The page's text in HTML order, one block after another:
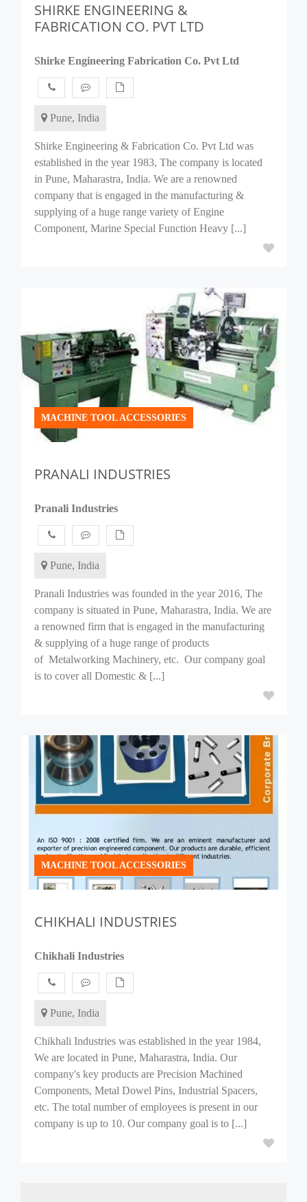
SHIRKE ENGINEERING &
FABRICATION CO. PVT LTD
Shirke Engineering Fabrication Co. Pvt Ltd
Pune, India
Shirke Engineering & Fabrication Co. Pvt Ltd was
established in the year 1983, The company is located
in Pune, Maharastra, India. We are a renowned
company that is engaged in the manufacturing &
supplying of a huge range variety of Engine
Component, Marine Special Function Heavy [...]
MACHINE TOOL ACCESSORIES
PRANALI INDUSTRIES
Pranali Industries
Pune, India
Pranali Industries was founded in the year 2016, The
company is situated in Pune, Maharastra, India. We are
a renowned firm that is engaged in the manufacturing
& supplying of a huge range of products
of Metalworking Machinery, etc. Our company goal
is to cover all Domestic & [...]
MACHINE TOOL ACCESSORIES
CHIKHALI INDUSTRIES
Chikhali Industries
Pune, India
Chikhali Industries was established in the year 1984,
We are located in Pune, Maharastra, India. Our
company's key products are Precision Machined
Components, Metal Dowel Pins, Industrial Spacers,
etc. The total number of employees is present in our
company is up to 10. Our company goal is to [...]